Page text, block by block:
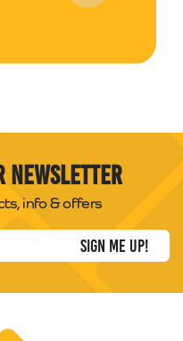
newsletter
info & offers